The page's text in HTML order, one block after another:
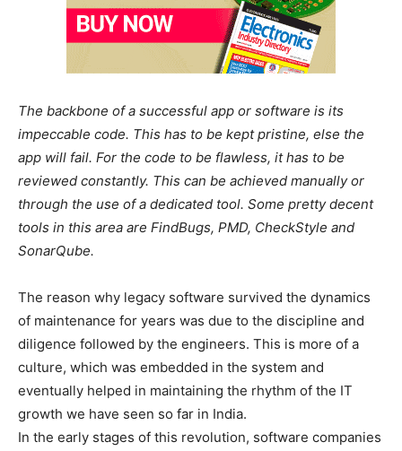
The backbone of a successful app or software is its
impeccable code. This has to be kept pristine, else the
app will fail. For the code to be flawless, it has to be
reviewed constantly. This can be achieved manually or
through the use of a dedicated tool. Some pretty decent
tools in this area are FindBugs, PMD, CheckStyle and
SonarQube.
The reason why legacy software survived the dynamics
of maintenance for years was due to the discipline and
diligence followed by the engineers. This is more of a
culture, which was embedded in the system and
eventually helped in maintaining the rhythm of the IT
growth we have seen so far in India.
In the early stages of this revolution, software companies